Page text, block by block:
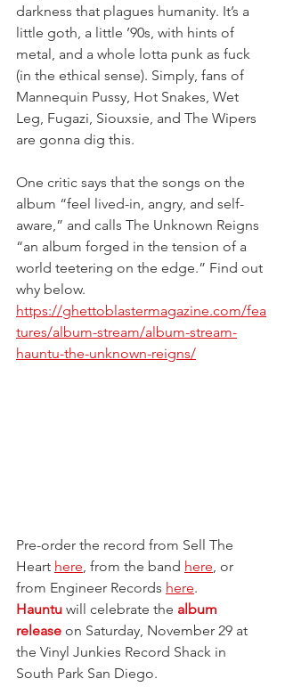
darkness that plagues humanity. It’s a
little goth, a little ’90s, with hints of
metal, and a whole lotta punk as fuck
(in the ethical sense). Simply, fans of
Mannequin Pussy, Hot Snakes, Wet
Leg, Fugazi, Siouxsie, and The Wipers
are gonna dig this.
One critic says that the songs on the
album “feel lived-in, angry, and self-
aware,” and calls The Unknown Reigns
“an album forged in the tension of a
world teetering on the edge.” Find out
why below.
https://ghettoblastermagazine.com/fea
tures/album-stream/album-stream-
hauntu-the-unknown-reigns/
Pre-order the record from Sell The
Heart here, from the band here, or
from Engineer Records here.
Hauntu will celebrate the album
release on Saturday, November 29 at
the Vinyl Junkies Record Shack in
South Park San Diego.